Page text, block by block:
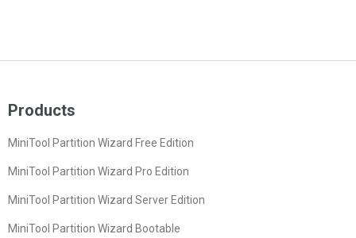
Products
MiniTool Partition Wizard Free Edition
MiniTool Partition Wizard Pro Edition
MiniTool Partition Wizard Server Edition
MiniTool Partition Wizard Bootable